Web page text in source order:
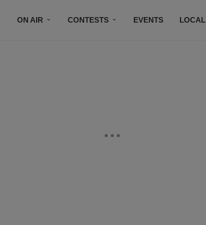
ON AIR CONTESTS EVENTS LOCAL